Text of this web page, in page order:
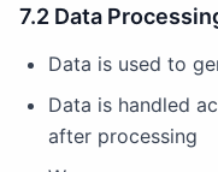
7.2 Data
Data is used to
Data is handled
after processing